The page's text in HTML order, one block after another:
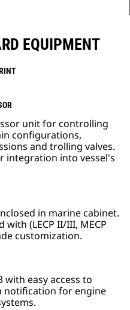
EQUIPMENT
unit for controlling
configurations,
and trolling valves.
integration into vessel's
in marine cabinet.
(LECP II/III, MECP
customization.
with easy access to
notification for engine